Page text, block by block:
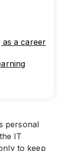
a career
personal
IT
to keep